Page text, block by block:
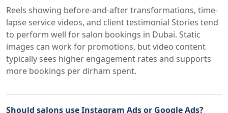
Reels showing before-and-after transformations, time-
lapse service videos, and client testimonial Stories tend
to perform well for salon bookings in Dubai. Static
images can work for promotions, but video content
typically sees higher engagement rates and supports
more bookings per dirham spent.
Should salons use Instagram Ads or Google Ads?